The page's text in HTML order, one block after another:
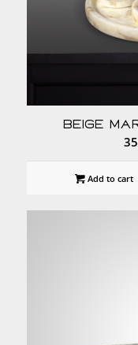
Beige
Add to cart